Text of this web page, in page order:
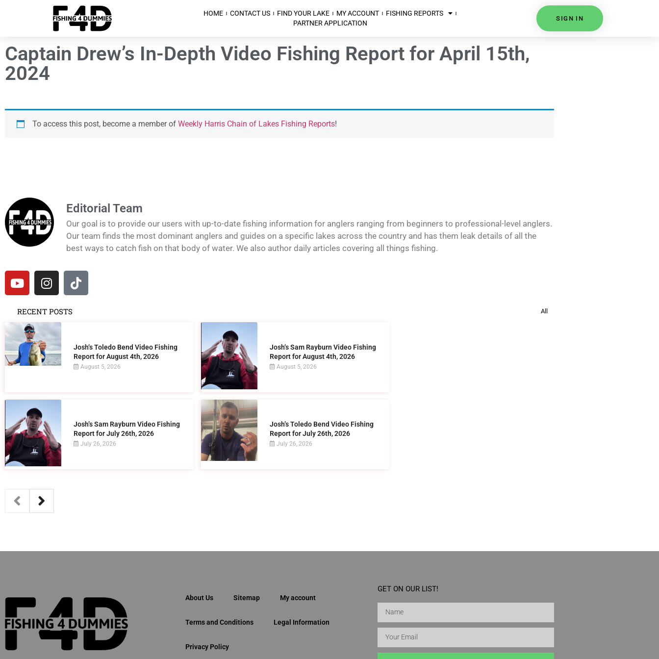
HOME CONTACT US FIND YOUR LAKE MY ACCOUNT
FISHING REPORTS
PARTNER APPLICATION
SIGN IN
Captain Drew’s In-Depth Video Fishing Report for April 15th,
2024
To access this post, become a member of Weekly Harris Chain of Lakes Fishing Reports!
Editorial Team
Our goal is to provide our users with up-to-date fishing information for anglers ranging from beginners to professional-level anglers.
Our team finds the most dominant anglers and guides on a specific lakes across the country and has them leak details of all the
best ways to catch fish on that body of water. We also author daily articles covering all things fishing.
RECENT POSTS All
Josh’s Toledo Bend Video Fishing
Report for August 4th, 2026
August 5, 2026
Josh’s Sam Rayburn Video Fishing
Report for August 4th, 2026
August 5, 2026
Josh’s Sam Rayburn Video Fishing
Report for July 26th, 2026
July 26, 2026
Josh’s Toledo Bend Video Fishing
Report for July 26th, 2026
July 26, 2026
About Us Sitemap My account
Terms and Conditions Legal Information
Privacy Policy
GET ON OUR LIST!